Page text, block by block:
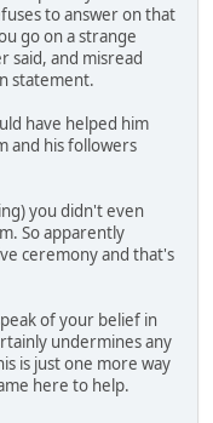
to answer on that
go on a strange
said, and misread
statement.
have helped him
and his followers
you didn't even
So apparently
ceremony and that's
of your belief in
undermines any
is just one more way
here to help.